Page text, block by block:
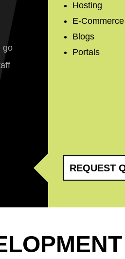
go
Hosting
E-Commerce
Blogs
Portals
REQUEST